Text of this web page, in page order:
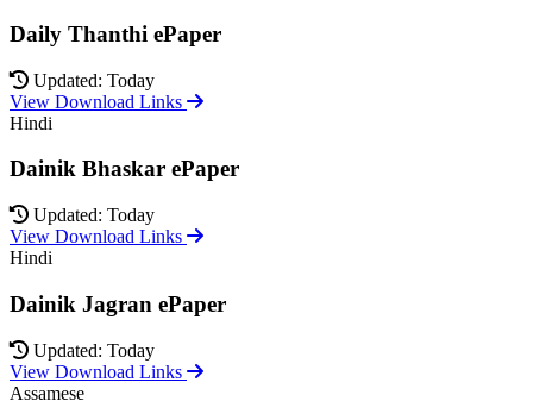
Daily Thanthi ePaper
Updated: Today
View Download Links
Hindi
Dainik Bhaskar ePaper
Updated: Today
View Download Links
Hindi
Dainik Jagran ePaper
Updated: Today
View Download Links
Assamese